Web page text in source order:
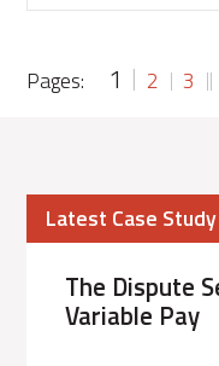
Pages: 1 2 3
Latest Case Study
The Dispute
Variable Pay